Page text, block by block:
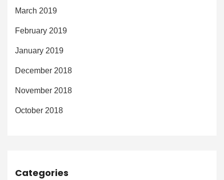
March 2019
February 2019
January 2019
December 2018
November 2018
October 2018
Categories